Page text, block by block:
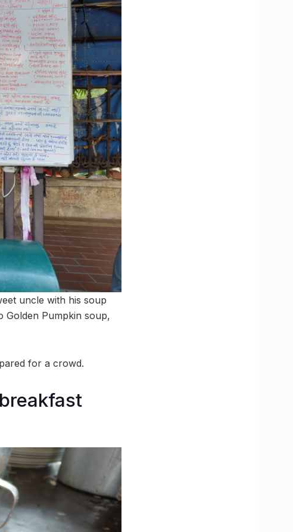
uncle with his soup
Golden Pumpkin soup,
for a crowd.